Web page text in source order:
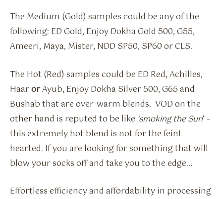
The Medium (Gold) samples could be any of the
following: ED Gold, Enjoy Dokha Gold 500, G55,
Ameeri, Maya, Mister, NDD SP50, SP60 or CLS.
The Hot (Red) samples could be ED Red, Achilles,
HaarorAyub, Enjoy Dokha Silver 500, G65 and
Bushab that are over-warm blends. VOD on the
other hand is reputed to be like ‘smoking the Sun‘ –
this extremely hot blend is not for the feint
hearted. If you are looking for something that will
blow your socks off and take you to the edge…
Effortless efficiency and affordability in processing